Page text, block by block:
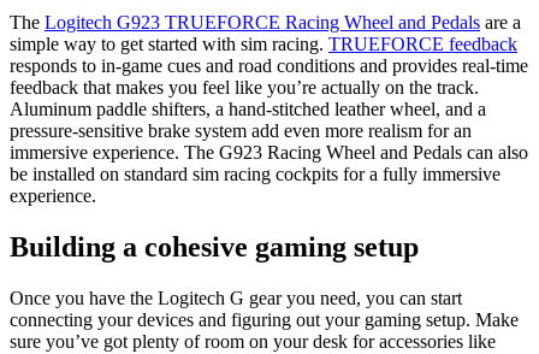
The Logitech G923 TRUEFORCE Racing Wheel and Pedals are a
simple way to get started with sim racing. TRUEFORCE feedback
responds to in-game cues and road conditions and provides real-time
feedback that makes you feel like you’re actually on the track.
Aluminum paddle shifters, a hand-stitched leather wheel, and a
pressure-sensitive brake system add even more realism for an
immersive experience. The G923 Racing Wheel and Pedals can also
be installed on standard sim racing cockpits for a fully immersive
experience.
Building a cohesive gaming setup
Once you have the Logitech G gear you need, you can start
connecting your devices and figuring out your gaming setup. Make
sure you’ve got plenty of room on your desk for accessories like